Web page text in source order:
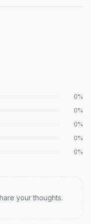
0%
0%
0%
0%
0%
your thoughts.